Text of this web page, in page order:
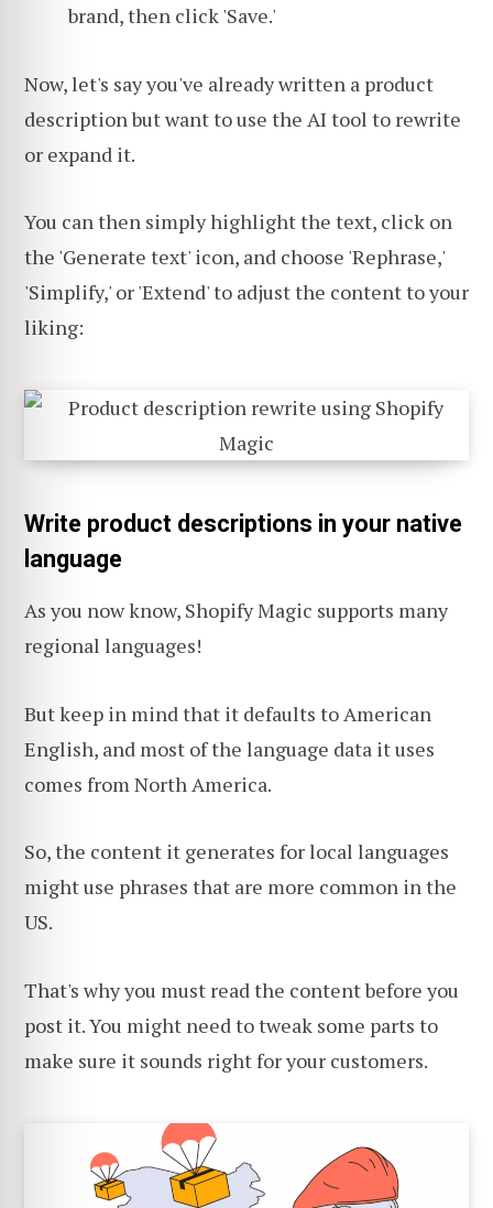
brand, then click 'Save.'
Now, let's say you've already written a product
description but want to use the AI tool to rewrite
or expand it.
You can then simply highlight the text, click on
the 'Generate text' icon, and choose 'Rephrase,'
'Simplify,' or 'Extend' to adjust the content to your
liking:
Write product descriptions in your native
language
As you now know, Shopify Magic supports many
regional languages!
But keep in mind that it defaults to American
English, and most of the language data it uses
comes from North America.
So, the content it generates for local languages
might use phrases that are more common in the
US.
That's why you must read the content before you
post it. You might need to tweak some parts to
make sure it sounds right for your customers.